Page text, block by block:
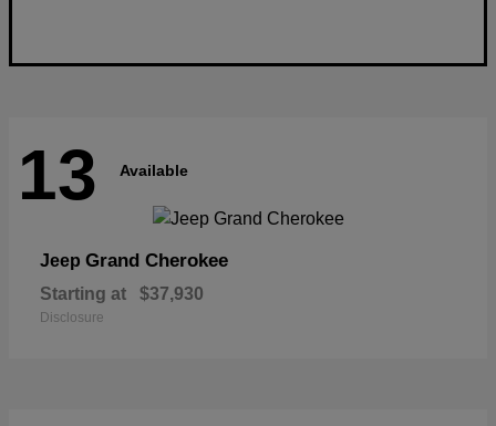
13 Available
Jeep Grand Cherokee
Starting at $37,930
Disclosure